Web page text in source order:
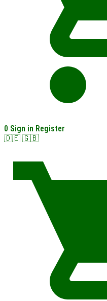
0 Sign in Register
🇩🇪 🇬🇧